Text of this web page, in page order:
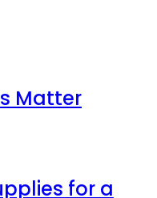
Matter
for a